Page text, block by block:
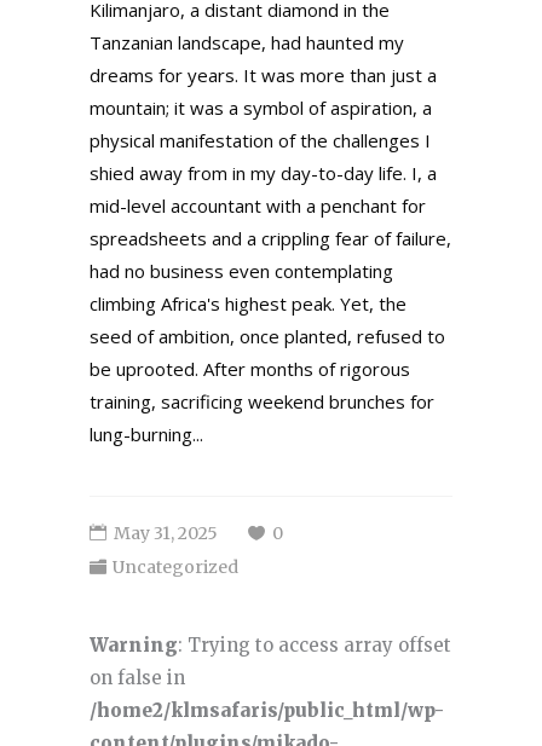
Kilimanjaro, a distant diamond in the
Tanzanian landscape, had haunted my
dreams for years. It was more than just a
mountain; it was a symbol of aspiration, a
physical manifestation of the challenges I
shied away from in my day-to-day life. I, a
mid-level accountant with a penchant for
spreadsheets and a crippling fear of failure,
had no business even contemplating
climbing Africa's highest peak. Yet, the
seed of ambition, once planted, refused to
be uprooted. After months of rigorous
training, sacrificing weekend brunches for
lung-burning...
May 31, 2025
0
Uncategorized
Warning: Trying to access array offset
on false in
/home2/klmsafaris/public_html/wp-